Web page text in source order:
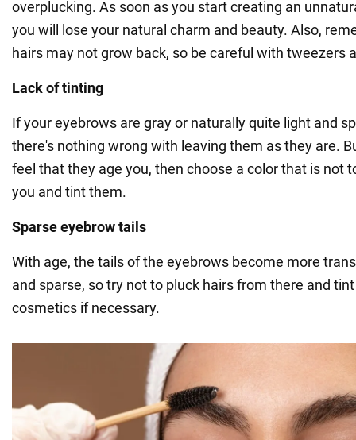
overplucking. As soon as you start creating an
you will lose your natural charm and beauty. Also,
hairs may not grow back, so be careful with tweezers
Lack of tinting
If your eyebrows are gray or naturally quite light and
there's nothing wrong with leaving them as they are.
feel that they age you, then choose a color that is not
you and tint them.
Sparse eyebrow tails
With age, the tails of the eyebrows become more
and sparse, so try not to pluck hairs from there and
cosmetics if necessary.